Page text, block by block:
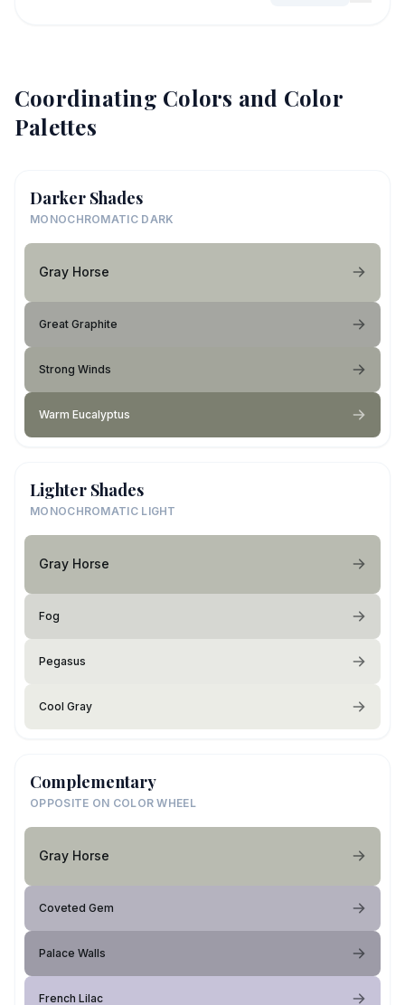
Coordinating Colors and Color
Palettes
Darker Shades
MONOCHROMATIC DARK
Gray Horse
Great Graphite
Strong Winds
Warm Eucalyptus
Lighter Shades
MONOCHROMATIC LIGHT
Gray Horse
Fog
Pegasus
Cool Gray
Complementary
OPPOSITE ON COLOR WHEEL
Gray Horse
Coveted Gem
Palace Walls
French Lilac